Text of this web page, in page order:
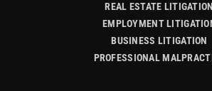
REAL ESTATE LITIGATION
EMPLOYMENT
BUSINESS LITIGATION
PROFESSIONAL